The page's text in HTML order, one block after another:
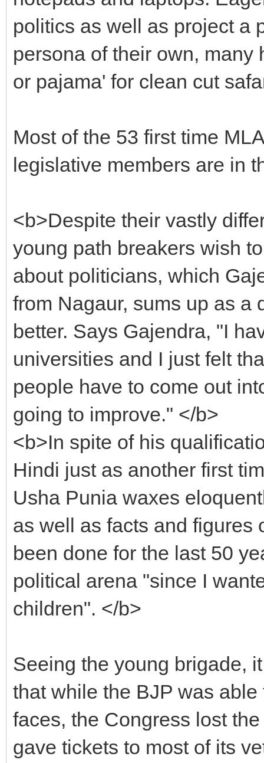
politics as well as project a
persona of their own,
or pajama' for clean cut
Most of the 53 first time
legislative members are in
<b>Despite their vastly
young path breakers wish
about politicians, which
from Nagaur, sums up as a
better. Says Gajendra, "I
universities and I just felt
people have to come out
going to improve." </b>
<b>In spite of his
Hindi just as another first
Usha Punia waxes
as well as facts and figures
been done for the last 50
political arena "since I
children". </b>
Seeing the young brigade,
that while the BJP was
faces, the Congress lost
gave tickets to most of its